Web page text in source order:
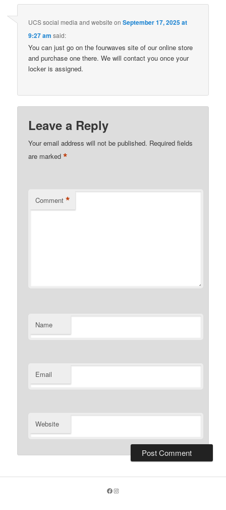
UCS social media and website onSeptember 17, 2025 at
9:27 am said:
You can just go on the fourwaves site of our online store
and purchase one there. We will contact you once your
locker is assigned.
Leave a Reply
Your email address will not be published. Required fields
are marked*
Comment *
Name
Email
Website
Facebook
Instagram